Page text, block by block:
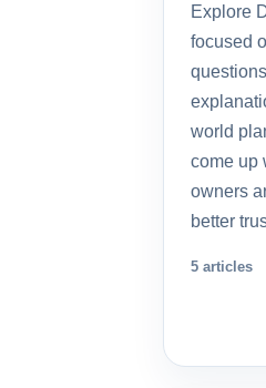
Explore
focused
world
come up
owners
better
5 articles